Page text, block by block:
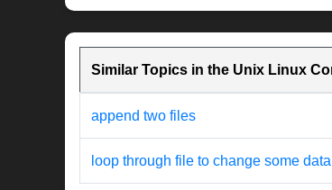
Similar Topics in the Unix Linux
append two files
loop through file to change some data